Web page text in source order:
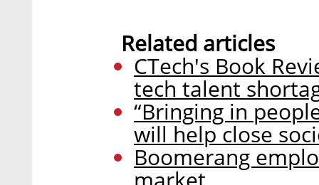
Related articles
CTech's Book
tech talent
“Bringing in
will help close
Boomerang